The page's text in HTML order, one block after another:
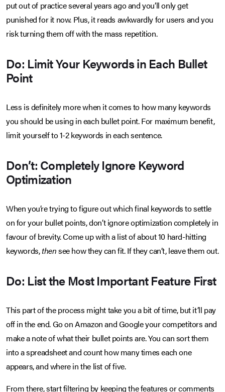
put out of practice several years ago and you’ll only get
punished for it now. Plus, it reads awkwardly for users and you
risk turning them off with the mass repetition.
Do: Limit Your Keywords in Each Bullet
Point
Less is definitely more when it comes to how many keywords
you should be using in each bullet point. For maximum benefit,
limit yourself to 1-2 keywords in each sentence.
Don’t: Completely Ignore Keyword
Optimization
When you’re trying to figure out which final keywords to settle
on for your bullet points, don’t ignore optimization completely in
favour of brevity. Come up with a list of about 10 hard-hitting
keywords,thensee how they can fit. If they can’t, leave them out.
Do: List the Most Important Feature First
This part of the process might take you a bit of time, but it’ll pay
off in the end. Go on Amazon and Google your competitors and
make a note of what their bullet points are. You can sort them
into a spreadsheet and count how many times each one
appears, and where in the list of five.
From there, start filtering by keeping the features or comments